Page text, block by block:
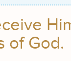
of God.